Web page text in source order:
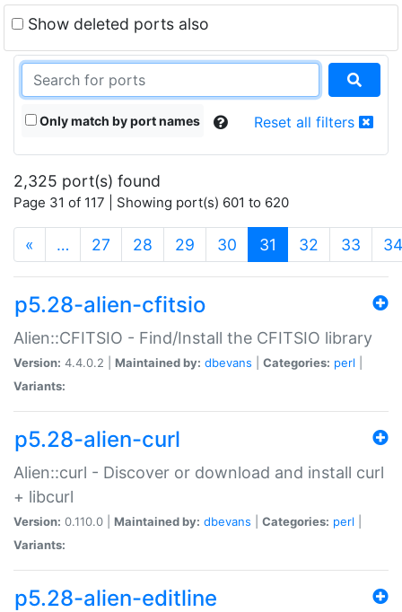
Show deleted ports also
Only match by port names Reset all filters
2,325 port(s) found
Page 31 of 117 | Showing port(s) 601 to 620
« … 27 28 29 30 31 (current)
32 33 34
p5.28-alien-cfitsio
Alien::CFITSIO - Find/Install the CFITSIO library
Version: 4.4.0.2 | Maintained by: dbevans Categories: perl
Variants:
p5.28-alien-curl
Alien::curl - Discover or download and install curl
+ libcurl
Version: 0.110.0 | Maintained by: dbevans Categories: perl
Variants:
p5.28-alien-editline